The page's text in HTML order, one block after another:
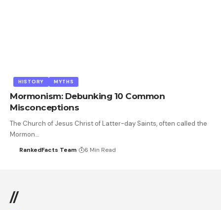
HISTORY MYTHS
Mormonism: Debunking 10 Common
Misconceptions
The Church of Jesus Christ of Latter-day Saints, often called the
Mormon…
RankedFacts Team 6 Min Read
//